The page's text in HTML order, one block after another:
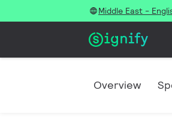
Middle East -
Overview